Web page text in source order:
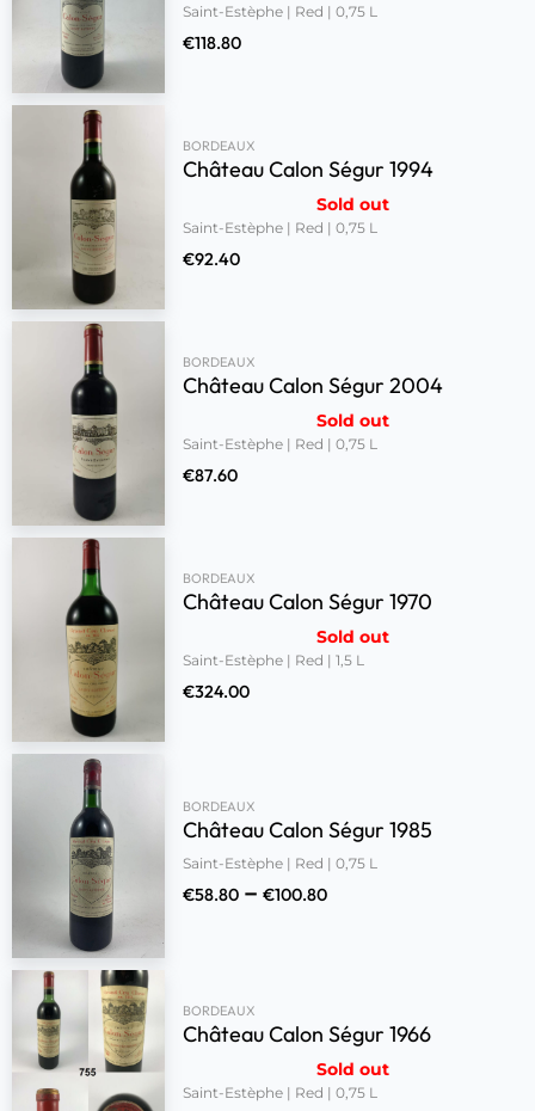
Saint-Estèphe | Red | 0,75 L
€118.80
BORDEAUX
Château Calon Ségur 1994
Sold out
Saint-Estèphe | Red | 0,75 L
€92.40
BORDEAUX
Château Calon Ségur 2004
Sold out
Saint-Estèphe | Red | 0,75 L
€87.60
BORDEAUX
Château Calon Ségur 1970
Sold out
Saint-Estèphe | Red | 1,5 L
€324.00
BORDEAUX
Château Calon Ségur 1985
Saint-Estèphe | Red | 0,75 L
€58.80 – €100.80
BORDEAUX
Château Calon Ségur 1966
Sold out
Saint-Estèphe | Red | 0,75 L